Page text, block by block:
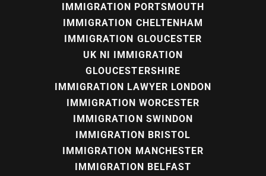
IMMIGRATION PORTSMOUTH
IMMIGRATION CHELTENHAM
IMMIGRATION GLOUCESTER
UK NI IMMIGRATION
GLOUCESTERSHIRE
IMMIGRATION LAWYER LONDON
IMMIGRATION WORCESTER
IMMIGRATION SWINDON
IMMIGRATION BRISTOL
IMMIGRATION MANCHESTER
IMMIGRATION BELFAST